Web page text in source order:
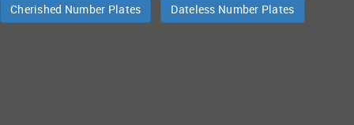
Cherished Number Plates Dateless Number Plates